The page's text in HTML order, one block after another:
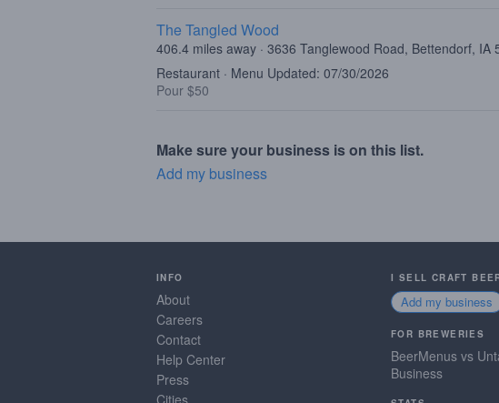
The Tangled Wood
406.4 miles away · 3636 Tanglewood Road, Bettendorf, IA
Restaurant · Menu Updated: 07/30/2026
Pour $50
Make sure your business is on this list.
Add my business
INFO
About
Careers
Contact
Help Center
Press
Cities
I SELL CRAFT
Add my business
FOR BREWERIES
BeerMenus vs
Business